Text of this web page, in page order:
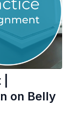
on Belly